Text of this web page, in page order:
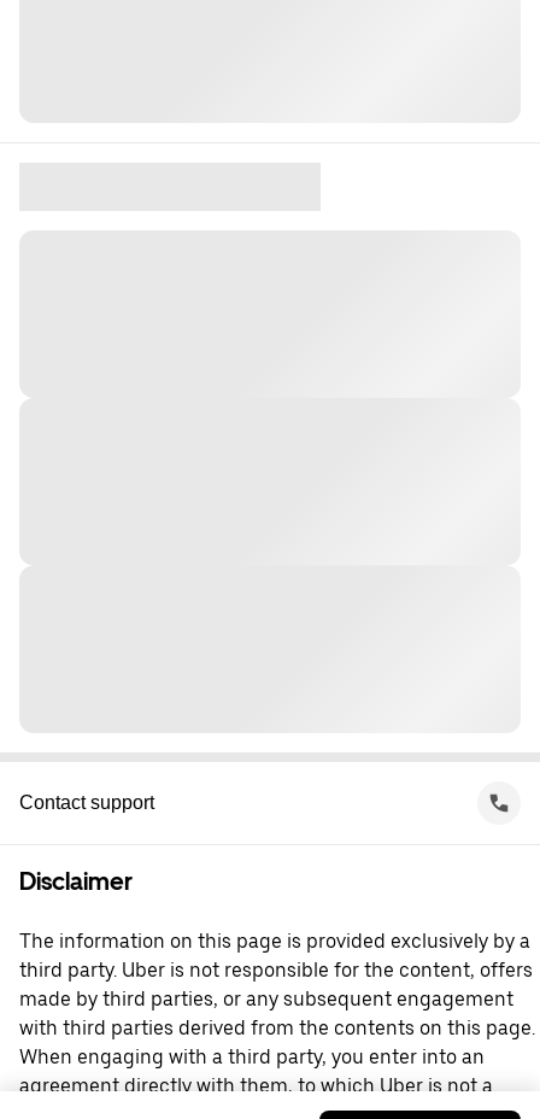
Contact support
Disclaimer
The information on this page is provided exclusively by a
third party. Uber is not responsible for the content, offers
made by third parties, or any subsequent engagement
with third parties derived from the contents on this page.
When engaging with a third party, you enter into an
agreement directly with them, to which Uber is not a